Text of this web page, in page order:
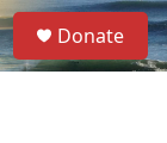
S
e
a
Donate